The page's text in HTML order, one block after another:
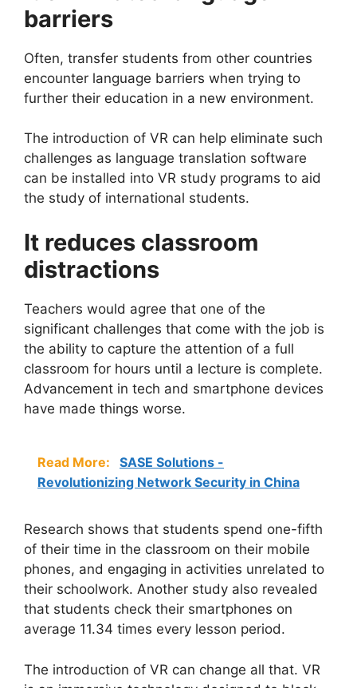
barriers
Often, transfer students from other countries
encounter language barriers when trying to
further their education in a new environment.
The introduction of VR can help eliminate such
challenges as language translation software
can be installed into VR study programs to aid
the study of international students.
It reduces classroom
distractions
Teachers would agree that one of the
significant challenges that come with the job is
the ability to capture the attention of a full
classroom for hours until a lecture is complete.
Advancement in tech and smartphone devices
have made things worse.
Read More:
SASE Solutions -
Revolutionizing Network Security in China
Research shows that students spend one-fifth
of their time in the classroom on their mobile
phones, and engaging in activities unrelated to
their schoolwork. Another study also revealed
that students check their smartphones on
average 11.34 times every lesson period.
The introduction of VR can change all that. VR